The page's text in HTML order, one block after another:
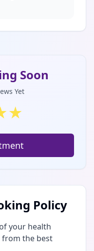
Soon
Yet
★
Policy
your health
the best